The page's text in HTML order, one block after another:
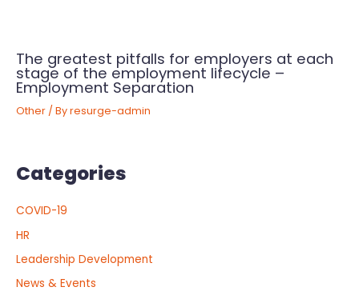
The greatest pitfalls for employers at each
stage of the employment lifecycle –
Employment Separation
Other / Byresurge-admin
Categories
COVID-19
HR
Leadership Development
News & Events